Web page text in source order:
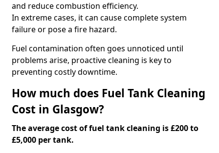
and reduce combustion efficiency.
In extreme cases, it can cause complete system
failure or pose a fire hazard.
Fuel contamination often goes unnoticed until
problems arise, proactive cleaning is key to
preventing costly downtime.
How much does Fuel Tank Cleaning
Cost in Glasgow?
The average cost of fuel tank cleaning is £200 to
£5,000 per tank.